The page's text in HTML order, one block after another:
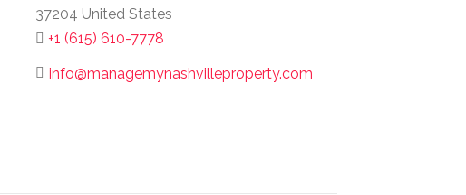
37204 United States
+1 (615) 610-7778
info@managemynashvilleproperty.com